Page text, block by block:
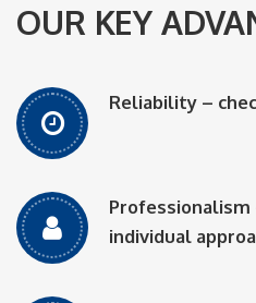
OUR KEY
Reliability –
Professionalism
individual